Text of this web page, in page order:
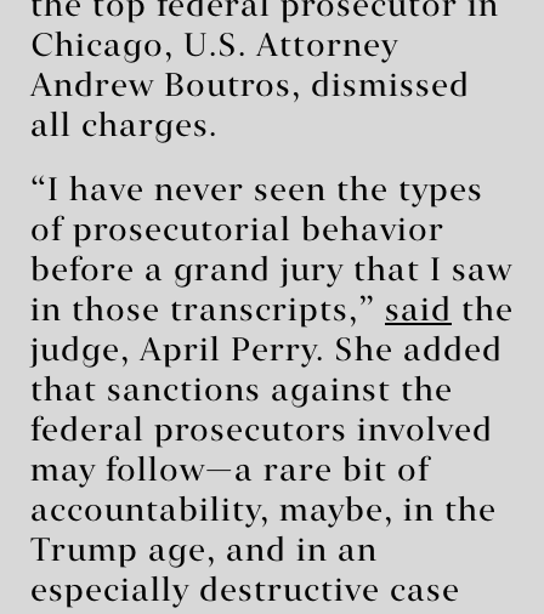
the top federal prosecutor in
Chicago, U.S. Attorney
Andrew Boutros, dismissed
all charges.
“I have never seen the types
of prosecutorial behavior
before a grand jury that I saw
in those transcripts,” said the
judge, April Perry. She added
that sanctions against the
federal prosecutors involved
may follow—a rare bit of
accountability, maybe, in the
Trump age, and in an
especially destructive case